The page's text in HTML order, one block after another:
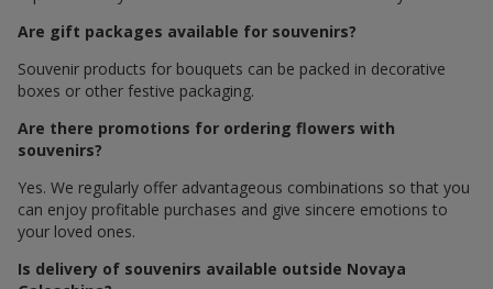
Are gift packages available for souvenirs?
Souvenir products for bouquets can be packed in decorative
boxes or other festive packaging.
Are there promotions for ordering flowers with
souvenirs?
Yes. We regularly offer advantageous combinations so that you
can enjoy profitable purchases and give sincere emotions to
your loved ones.
Is delivery of souvenirs available outside Novaya